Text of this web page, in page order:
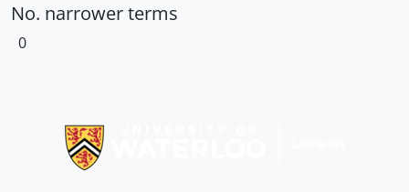
No. narrower terms
0